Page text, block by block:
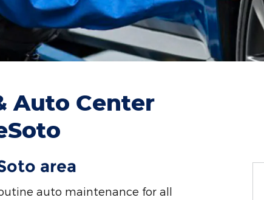
Auto Center
area
auto maintenance for all